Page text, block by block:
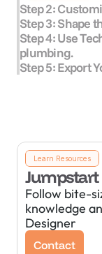
Step 2:
Step 3: Shape
Step 4: Use
plumbing.
Step 5: Export
Learn Resources
Jumpstart
Follow bite-
knowledge
Designer
Contact